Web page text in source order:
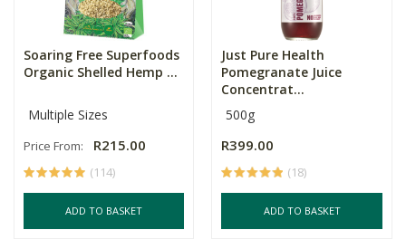
Soaring Free Superfoods
Organic Shelled Hemp ...
Multiple Sizes
Price From: R215.00
(114)
ADD TO BASKET
Just Pure Health
Pomegranate Juice
Concentrat...
500g
R399.00
(18)
ADD TO BASKET